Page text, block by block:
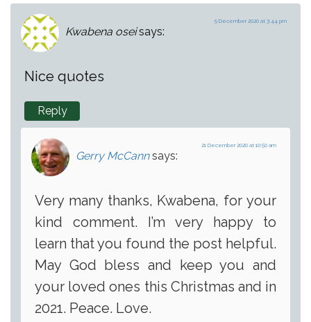
Kwabena osei says:
5 December 2020 at 3:44 pm
Nice quotes
Reply
Gerry McCann says:
21 December 2020 at 10:50 am
Very many thanks, Kwabena, for your
kind comment. I’m very happy to
learn that you found the post helpful.
May God bless and keep you and
your loved ones this Christmas and in
2021. Peace. Love.